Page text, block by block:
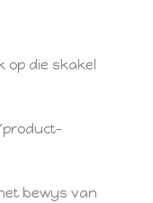
op die skakel
bewys van